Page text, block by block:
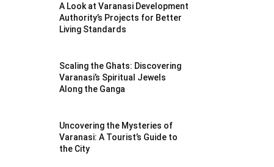
A Look at Varanasi Development
Authority’s Projects for Better
Living Standards
Scaling the Ghats: Discovering
Varanasi’s Spiritual Jewels
Along the Ganga
Uncovering the Mysteries of
Varanasi: A Tourist’s Guide to
the City